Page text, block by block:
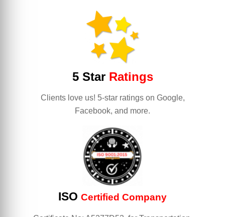
5 StarRatings
Clients love us! 5-star ratings on Google,
Facebook, and more.
ISO Certified Company